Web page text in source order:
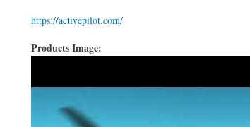
https://activepilot.com/
Products Image: